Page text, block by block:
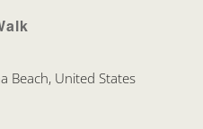
Beach, United States